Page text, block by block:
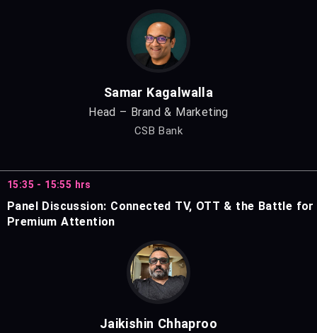
Samar Kagalwalla
Head – Brand & Marketing
CSB Bank
15:35 - 15:55 hrs
Panel Discussion: Connected TV, OTT & the Battle for
Premium Attention
Jaikishin Chhaproo